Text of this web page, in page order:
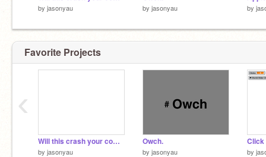
by jasonyau by jasonyau by
Favorite Projects
Will this crash your computer?
by jasonyau
Owch.
by jasonyau
Click
by
‹